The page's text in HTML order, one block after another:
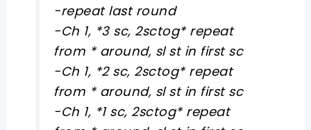
-repeat last round
-Ch 1, *3 sc, 2sctog* repeat
from * around, sl st in first sc
-Ch 1, *2 sc, 2sctog* repeat
from * around, sl st in first sc
-Ch 1, *1 sc, 2sctog* repeat